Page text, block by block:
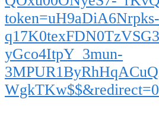
token=uH9aDiA6Nrpks-
yGco4ItpY_3mun-
WgkTKw$$&redirect=0